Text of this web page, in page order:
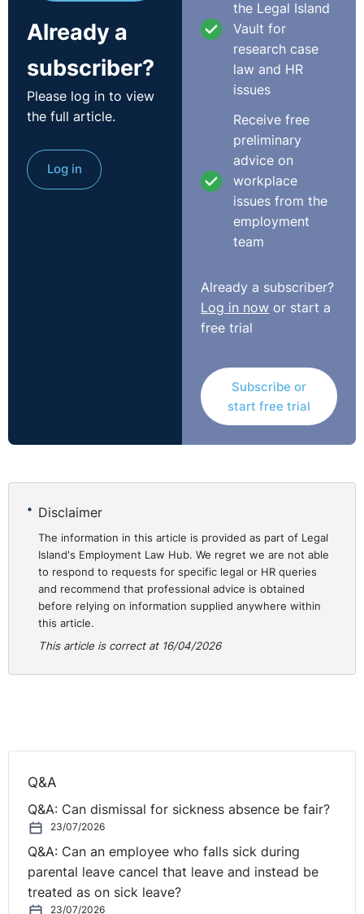
This article was provided by Madison Bowyer, an
Associate in the Employment Law Group at Arthur Cox
T:+44 28 9026 5886
https://www.arthurcox.com/
Already a
subscriber?
Please log in to view
the full article.
Log in
the Legal Island
Vault for
research case
law and HR
issues
Receive free
preliminary
advice on
workplace
issues from the
employment
team
Already a subscriber?
Log in now or start a
free trial
Subscribe or
start free trial
Disclaimer
The information in this article is provided as part of Legal
Island's Employment Law Hub. We regret we are not able
to respond to requests for specific legal or HR queries
and recommend that professional advice is obtained
before relying on information supplied anywhere within
this article.
This article is correct at 16/04/2026
Q&A
Q&A: Can dismissal for sickness absence be fair?
23/07/2026
Q&A: Can an employee who falls sick during
parental leave cancel that leave and instead be
treated as on sick leave?
23/07/2026